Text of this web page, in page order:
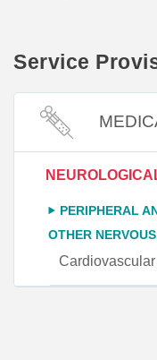
Service
PERIPHERAL
OTHER